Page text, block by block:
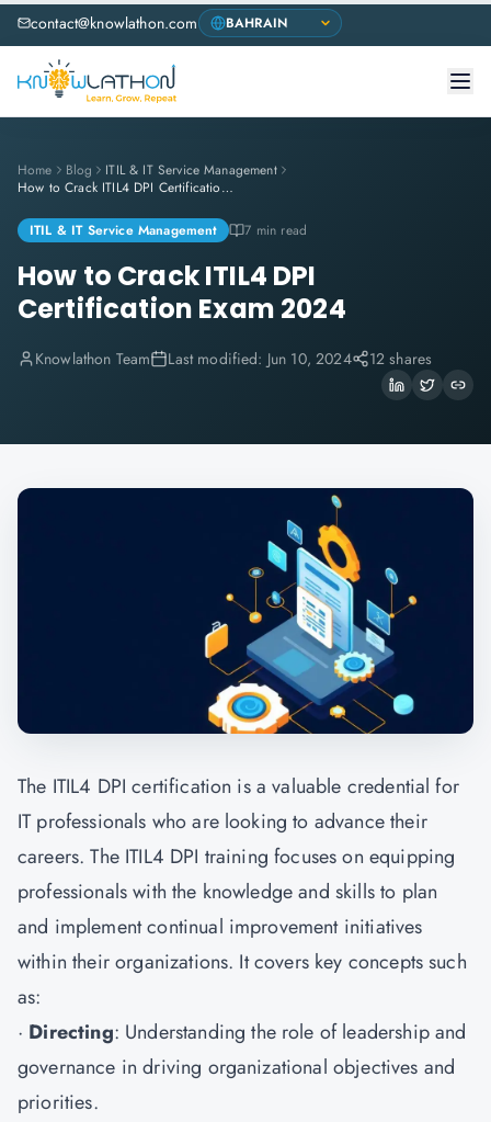
contact@knowlathon.com
Home Blog
ITIL & IT Service Management
How to Crack ITIL4 DPI Certification Exam 2024
ITIL & IT Service Management 7 min read
How to Crack ITIL4 DPI
Certification Exam 2024
Knowlathon Team Last modified: Jun 10, 2024 12 shares
The ITIL4 DPI certification is a valuable credential for
IT professionals who are looking to advance their
careers. The ITIL4 DPI training focuses on equipping
professionals with the knowledge and skills to plan
and implement continual improvement initiatives
within their organizations. It covers key concepts such
as:
· Directing: Understanding the role of leadership and
governance in driving organizational objectives and
priorities.